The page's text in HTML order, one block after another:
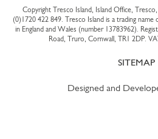
Copyright Tresco Island, Island Office,
(0)1720 422 849. Tresco Island is a trading name
in England and Wales (number 13783962).
Road, Truro, Cornwall, TR1 2DP.
SITEMAP
Designed and